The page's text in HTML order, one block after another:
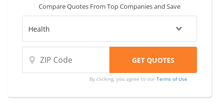
Compare Quotes From Top Companies and Save
By clicking, you agree to ourTerms of Use